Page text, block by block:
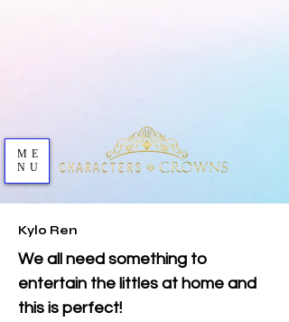
ME
NU
Kylo Ren
We all need something to
entertain the littles at home and
this is perfect!